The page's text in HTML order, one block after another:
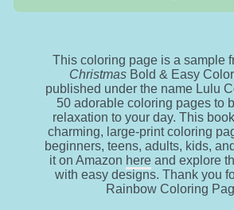
This coloring page is a sample
Christmas Bold & Easy
published under the name Lulu
50 adorable coloring pages to
relaxation to your day. This
charming, large-print coloring
beginners, teens, adults, kids,
it on Amazon here and explore
with easy designs. Thank you
Rainbow Coloring